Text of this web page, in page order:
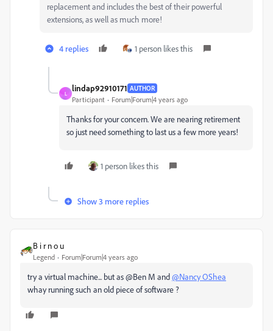
replacement and includes the best of their powerful
extensions, as well as much more!
4 replies 1 person likes this
L
lindap92910171 AUTHOR
Participant Forum|Forum|4 years ago
Thanks for your concern. We are nearing retirement
so just need something to last us a few more years!
1 person likes this
Show 3 more replies
B i r n o u
Legend Forum|Forum|4 years ago
try a virtual machine... but as @Ben M and@Nancy OShea
whay running such an old piece of software ?